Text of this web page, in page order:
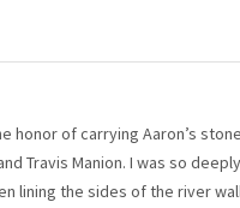
honor of carrying Aaron’s
Travis Manion. I was so
lining the sides of the river